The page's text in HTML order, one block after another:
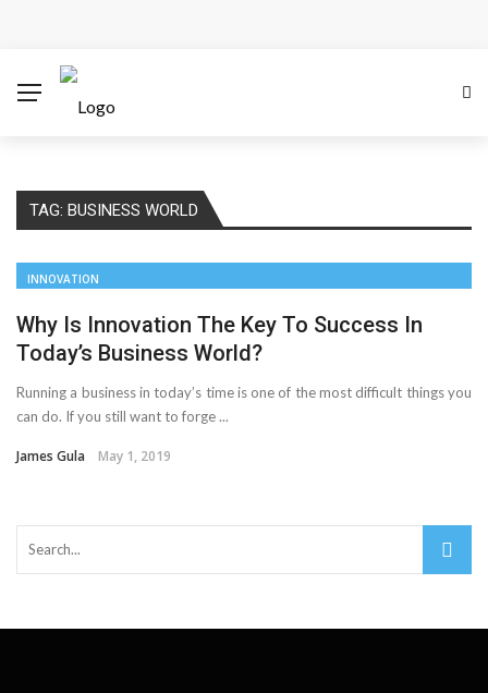
Rely on Enterprise Cloud Security
Key Challenges in Scaling IoT Solutions Across
Advertising and Fraud: A Comprehensive Review of
Why Would You Require a Workshop Management
System?
Surefire Signs That You Need Cloud Computing
How To Keep Your Website Safe From Online Threats?
TAG: BUSINESS WORLD
INNOVATION
Why Is Innovation The Key To Success In
Today’s Business World?
Running a business in today’s time is one of the most difficult things you
can do. If you still want to forge ...
James Gula May 1, 2019